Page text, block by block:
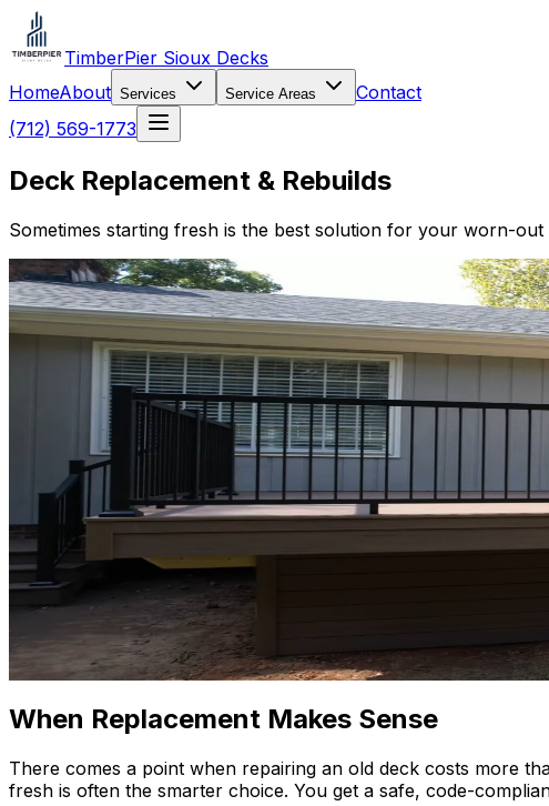
TimberPier Sioux Decks
HomeAbout Services Service Areas
Contact
(712) 569-1773
Deck Replacement & Rebuilds
Sometimes starting fresh is the best solution for your worn-out
When Replacement Makes Sense
There comes a point when repairing an old deck costs more
fresh is often the smarter choice. You get a safe, code-